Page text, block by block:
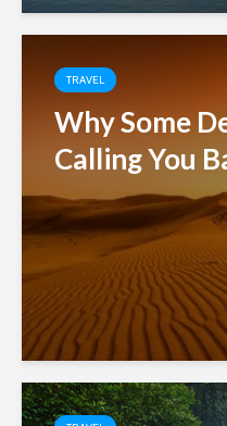
TRAVEL
Why Some
Calling You